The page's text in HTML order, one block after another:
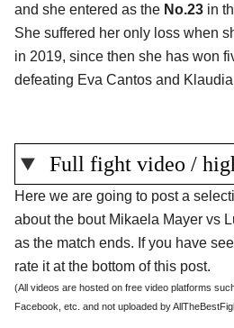
and she entered as the No.23 in
She suffered her only loss when
in 2019, since then she has won
defeating Eva Cantos and
Full fight video /
Here we are going to post a
about the bout Mikaela Mayer vs
as the match ends. If you have
rate it at the bottom of this post.
(All videos are hosted on free video platforms
Facebook, etc. and not uploaded by